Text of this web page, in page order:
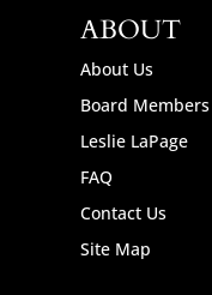
ABOUT
About Us
Board Members
Leslie LaPage
FAQ
Contact Us
Site Map